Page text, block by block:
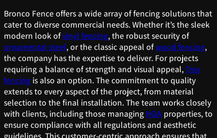
Bronco Fence offers a wide array of fencing solutions that
cater to diverse commercial needs. Whether it’s the sleek
modern look ofvinyl fencing, the robust security of
ornamental steel, or the classic appeal ofwood fencing,
the company has the expertise to deliver. For projects
requiring a balance of strength and visual appeal,Trex
fencing is also an option. The commitment to quality
extends to every aspect of the project, from material
selection to the final installation. The team works closely
with clients, including those managing HOA properties, to
ensure compliance with all regulations and aesthetic